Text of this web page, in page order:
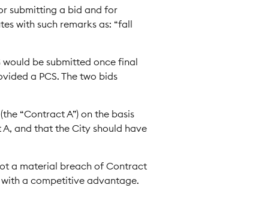
submitting a bid and for
with such remarks as: “fall
be submitted once final
a PCS. The two bids
“Contract A”) on the basis
and that the City should have
a material breach of Contract
a competitive advantage.